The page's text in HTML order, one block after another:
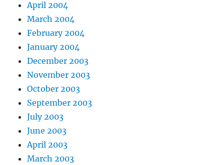
April 2004
March 2004
February 2004
January 2004
December 2003
November 2003
October 2003
September 2003
July 2003
June 2003
April 2003
March 2003